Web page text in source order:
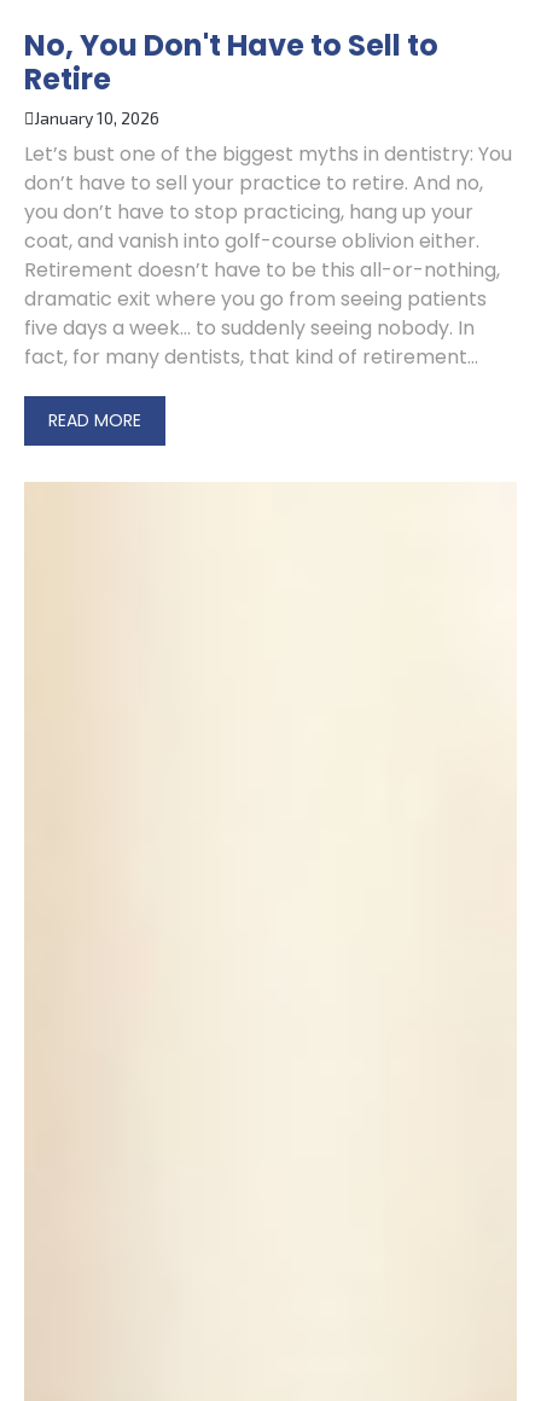
No, You Don't Have to Sell to
Retire
January 10, 2026
Let’s bust one of the biggest myths in dentistry: You
don’t have to sell your practice to retire. And no,
you don’t have to stop practicing, hang up your
coat, and vanish into golf-course oblivion either.
Retirement doesn’t have to be this all-or-nothing,
dramatic exit where you go from seeing patients
five days a week… to suddenly seeing nobody. In
fact, for many dentists, that kind of retirement...
READ MORE